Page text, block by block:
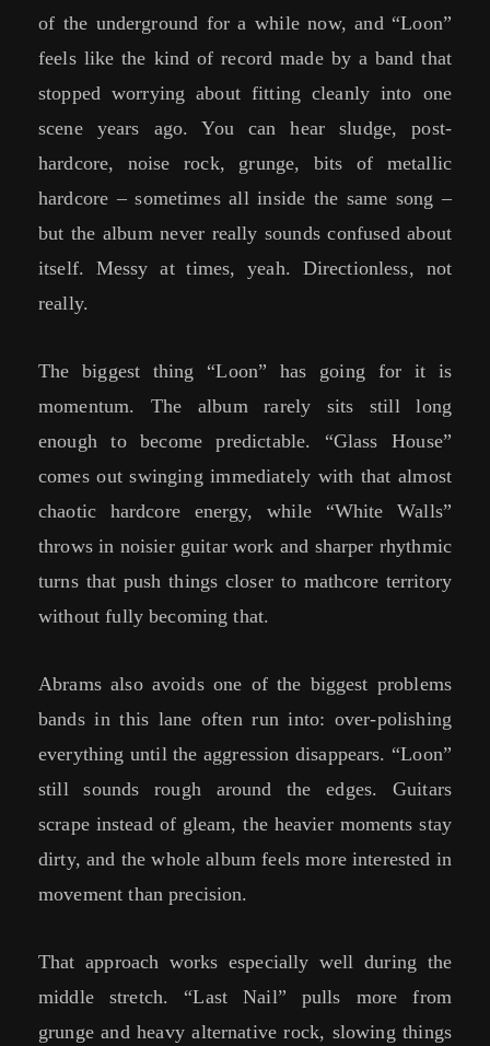
of the underground for a while now, and “Loon”
feels like the kind of record made by a band that
stopped worrying about fitting cleanly into one
scene years ago. You can hear sludge, post-
hardcore, noise rock, grunge, bits of metallic
hardcore – sometimes all inside the same song –
but the album never really sounds confused about
itself. Messy at times, yeah. Directionless, not
really.
The biggest thing “Loon” has going for it is
momentum. The album rarely sits still long
enough to become predictable. “Glass House”
comes out swinging immediately with that almost
chaotic hardcore energy, while “White Walls”
throws in noisier guitar work and sharper rhythmic
turns that push things closer to mathcore territory
without fully becoming that.
Abrams also avoids one of the biggest problems
bands in this lane often run into: over-polishing
everything until the aggression disappears. “Loon”
still sounds rough around the edges. Guitars
scrape instead of gleam, the heavier moments stay
dirty, and the whole album feels more interested in
movement than precision.
That approach works especially well during the
middle stretch. “Last Nail” pulls more from
grunge and heavy alternative rock, slowing things